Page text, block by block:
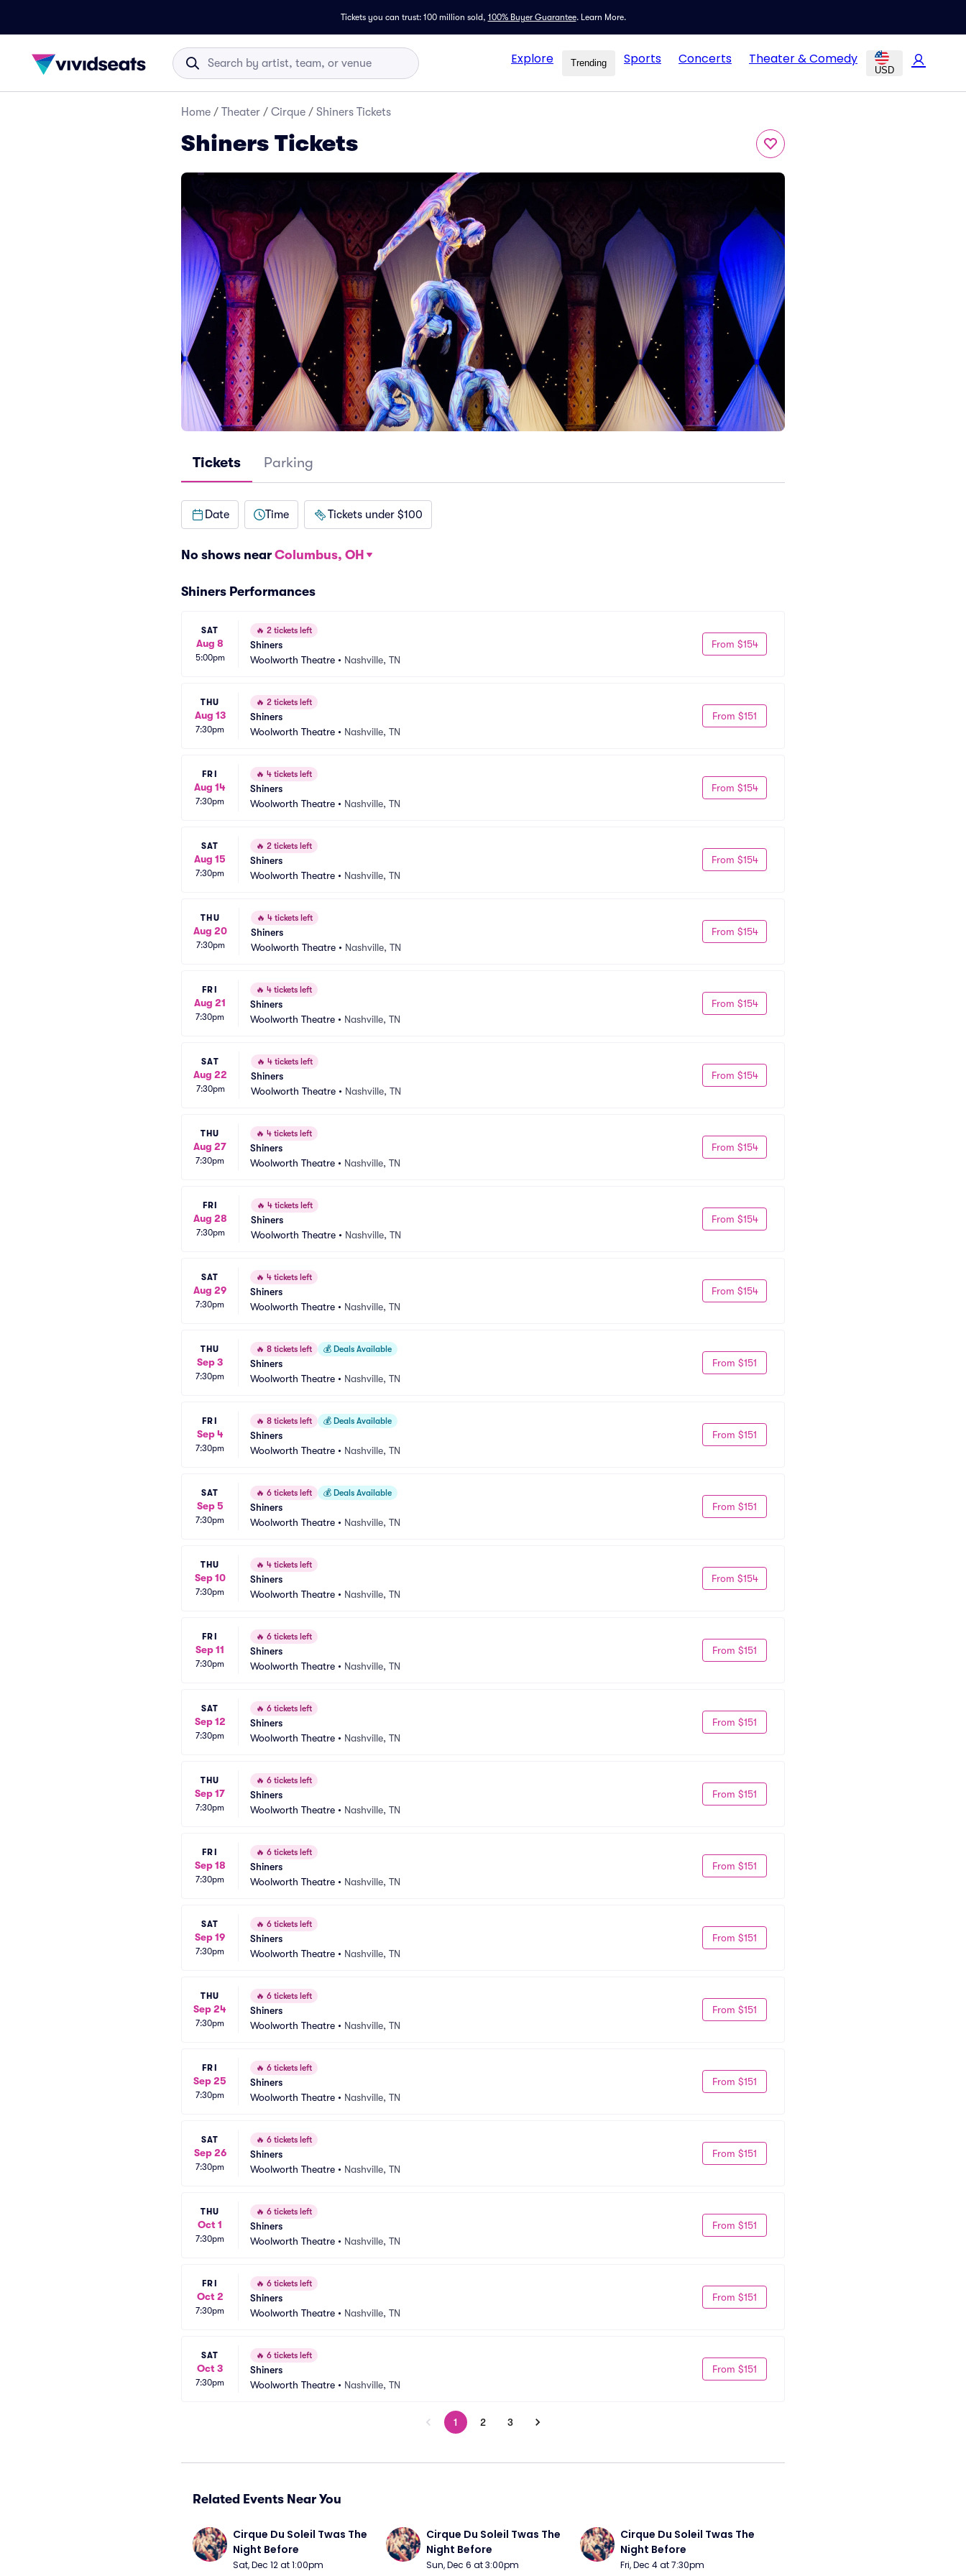
Tickets you can trust: 100 million sold, 100% Buyer Guarantee. Learn More.
Explore Trending Sports Concerts Theater & Comedy
USD
Home / Theater / Cirque / Shiners Tickets
Shiners Tickets
Tickets Parking
Date Time Tickets under $100
No shows near Columbus, OH
Shiners Performances
SAT
Aug 8
5:00pm
🔥 2 tickets left
Shiners
Woolworth Theatre • Nashville, TN
From $154
THU
Aug 13
7:30pm
🔥 2 tickets left
Shiners
Woolworth Theatre • Nashville, TN
From $151
FRI
Aug 14
7:30pm
🔥 4 tickets left
Shiners
Woolworth Theatre • Nashville, TN
From $154
SAT
Aug 15
7:30pm
🔥 2 tickets left
Shiners
Woolworth Theatre • Nashville, TN
From $154
THU
Aug 20
7:30pm
🔥 4 tickets left
Shiners
Woolworth Theatre • Nashville, TN
From $154
FRI
Aug 21
7:30pm
🔥 4 tickets left
Shiners
Woolworth Theatre • Nashville, TN
From $154
SAT
Aug 22
7:30pm
🔥 4 tickets left
Shiners
Woolworth Theatre • Nashville, TN
From $154
THU
Aug 27
7:30pm
🔥 4 tickets left
Shiners
Woolworth Theatre • Nashville, TN
From $154
FRI
Aug 28
7:30pm
🔥 4 tickets left
Shiners
Woolworth Theatre • Nashville, TN
From $154
SAT
Aug 29
7:30pm
🔥 4 tickets left
Shiners
Woolworth Theatre • Nashville, TN
From $154
THU
Sep 3
7:30pm
🔥 8 tickets left 💰 Deals Available
Shiners
Woolworth Theatre • Nashville, TN
From $151
FRI
Sep 4
7:30pm
🔥 8 tickets left 💰 Deals Available
Shiners
Woolworth Theatre • Nashville, TN
From $151
SAT
Sep 5
7:30pm
🔥 6 tickets left 💰 Deals Available
Shiners
Woolworth Theatre • Nashville, TN
From $151
THU
Sep 10
7:30pm
🔥 4 tickets left
Shiners
Woolworth Theatre • Nashville, TN
From $154
FRI
Sep 11
7:30pm
🔥 6 tickets left
Shiners
Woolworth Theatre • Nashville, TN
From $151
SAT
Sep 12
7:30pm
🔥 6 tickets left
Shiners
Woolworth Theatre • Nashville, TN
From $151
THU
Sep 17
7:30pm
🔥 6 tickets left
Shiners
Woolworth Theatre • Nashville, TN
From $151
FRI
Sep 18
7:30pm
🔥 6 tickets left
Shiners
Woolworth Theatre • Nashville, TN
From $151
SAT
Sep 19
7:30pm
🔥 6 tickets left
Shiners
Woolworth Theatre • Nashville, TN
From $151
THU
Sep 24
7:30pm
🔥 6 tickets left
Shiners
Woolworth Theatre • Nashville, TN
From $151
FRI
Sep 25
7:30pm
🔥 6 tickets left
Shiners
Woolworth Theatre • Nashville, TN
From $151
SAT
Sep 26
7:30pm
🔥 6 tickets left
Shiners
Woolworth Theatre • Nashville, TN
From $151
THU
Oct 1
7:30pm
🔥 6 tickets left
Shiners
Woolworth Theatre • Nashville, TN
From $151
FRI
Oct 2
7:30pm
🔥 6 tickets left
Shiners
Woolworth Theatre • Nashville, TN
From $151
SAT
Oct 3
7:30pm
🔥 6 tickets left
Shiners
Woolworth Theatre • Nashville, TN
From $151
1 2 3
Related Events Near You
Cirque Du Soleil Twas The
Night Before
Sat, Dec 12 at 1:00pm
Cirque Du Soleil Twas The
Night Before
Sun, Dec 6 at 3:00pm
Cirque Du Soleil Twas The
Night Before
Fri, Dec 4 at 7:30pm